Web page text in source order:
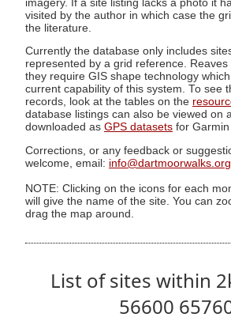
imagery. If a site listing lacks a photo it
visited by the author in which case the
the literature.
Currently the database only includes
represented by a grid reference.
they require GIS shape technology
current capability of this system. To see
records, look at the tables on the
database listings can also be viewed on
downloaded as GPS datasets for
Corrections, or any feedback or
welcome, email:
NOTE: Clicking on the icons for each
will give the name of the site. You can
drag the map around.
List of sites within
56600